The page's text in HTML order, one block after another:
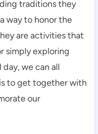
traditions they
way to honor the
are activities that
simply exploring
we can all
to get together with
our